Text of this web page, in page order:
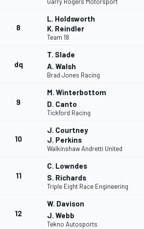
8
L. Holdsworth
K. Reindler
Team 18
dq
T. Slade
A. Walsh
Brad Jones Racing
9
M. Winterbottom
D. Canto
Tickford Racing
10
J. Courtney
J. Perkins
Walkinshaw Andretti United
11
C. Lowndes
S. Richards
Triple Eight Race Engineering
12
W. Davison
J. Webb
Tekno Autosports